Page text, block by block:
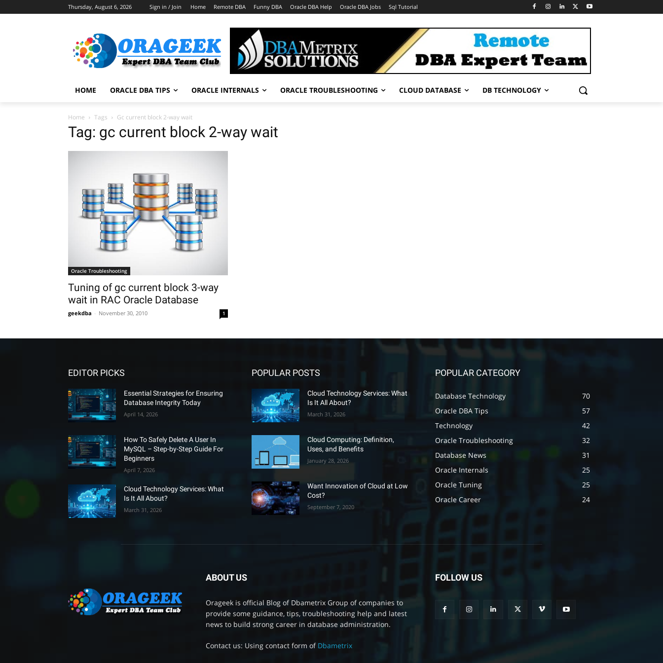
Thursday, August 6, 2026 Sign in / Join Home Remote DBA Funny DBA Oracle DBA Help Oracle DBA Jobs Sql Tutorial
HOME ORACLE DBA TIPS ORACLE INTERNALS ORACLE TROUBLESHOOTING CLOUD DATABASE DB TECHNOLOGY
Home Tags Gc current block 2-way wait
Tag: gc current block 2-way wait
Oracle Troubleshooting
Tuning of gc current block 3-way
wait in RAC Oracle Database
geekdba November 30, 2010 1
EDITOR PICKS
Essential Strategies for Ensuring
Database Integrity Today
April 14, 2026
How To Safely Delete A User In
MySQL – Step-by-Step Guide For
Beginners
April 7, 2026
Cloud Technology Services: What
Is It All About?
March 31, 2026
POPULAR POSTS
Cloud Technology Services: What
Is It All About?
March 31, 2026
Cloud Computing: Definition,
Uses, and Benefits
January 28, 2026
Want Innovation of Cloud at Low
Cost?
September 7, 2020
POPULAR CATEGORY
Database Technology
70
Oracle DBA Tips
57
Technology
42
Oracle Troubleshooting
32
Database News
31
Oracle Internals
25
Oracle Tuning
25
Oracle Career
24
ABOUT US
Orageek is official Blog of Dbametrix Group of companies to
provide some guidance, tips, troubleshooting help and latest
news to build strong career in database administration.
Contact us: Using contact form of Dbametrix
FOLLOW US